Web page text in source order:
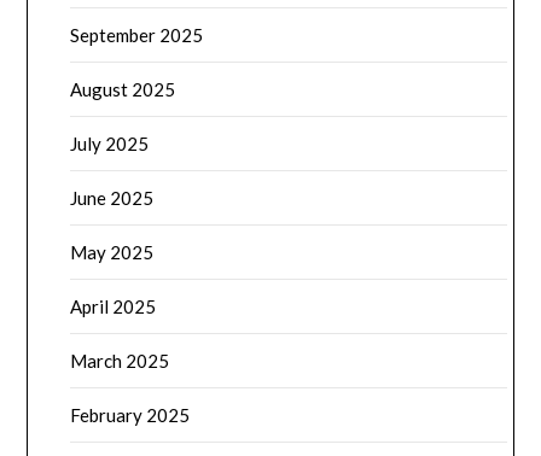
September 2025
August 2025
July 2025
June 2025
May 2025
April 2025
March 2025
February 2025